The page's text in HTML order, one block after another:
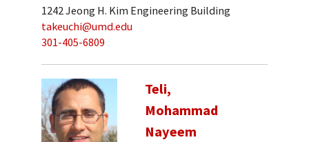
1242 Jeong H. Kim Engineering Building
takeuchi@umd.edu
301-405-6809
Teli,
Mohammad
Nayeem